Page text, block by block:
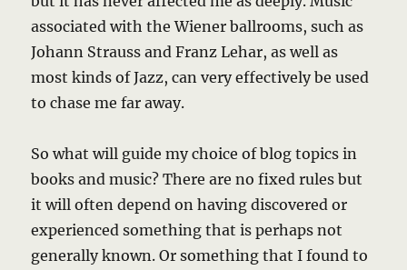
associated with the Wiener ballrooms, such as
Johann Strauss and Franz Lehar, as well as
most kinds of Jazz, can very effectively be used
to chase me far away.
So what will guide my choice of blog topics in
books and music? There are no fixed rules but
it will often depend on having discovered or
experienced something that is perhaps not
generally known. Or something that I found to